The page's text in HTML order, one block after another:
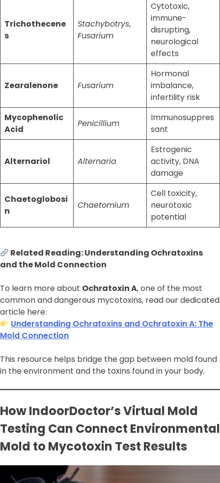
Trichothecene
s
Stachybotrys,
Fusarium
Cytotoxic,
immune-
disrupting,
neurological
effects
Zearalenone Fusarium
Hormonal
imbalance,
infertility risk
Mycophenolic
Acid
Penicillium
Immunosuppres
sant
Alternariol Alternaria
Estrogenic
activity, DNA
damage
Chaetoglobosi
n
Chaetomium
Cell toxicity,
neurotoxic
potential
Related Reading: Understanding Ochratoxins
and the Mold Connection
To learn more about Ochratoxin A, one of the most
common and dangerous mycotoxins, read our dedicated
article here:
Understanding Ochratoxins and Ochratoxin A: The
Mold Connection
This resource helps bridge the gap between mold found
in the environment and the toxins found in your body.
How IndoorDoctor’s Virtual Mold
Testing Can Connect Environmental
Mold to Mycotoxin Test Results